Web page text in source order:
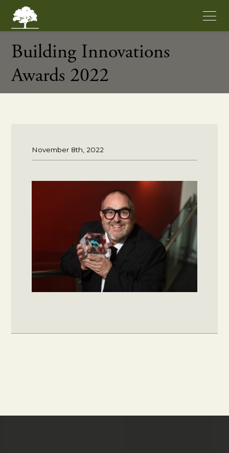
Building Innovations
Awards 2022
November 8th, 2022